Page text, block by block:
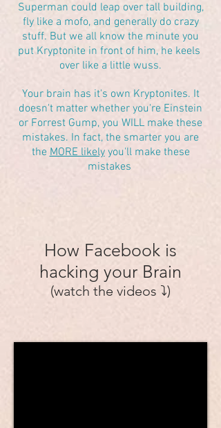
Superman could leap over tall building,
fly like a mofo, and generally do crazy
stuff. But we all know the minute you
put Kryptonite in front of him, he keels
over like a little wuss.
Your brain has it's own Kryptonites. It
doesn't matter whether you're Einstein
or Forrest Gump, you WILL make these
mistakes. In fact, the smarter you are
theMORE likelyyou'll make these
mistakes
How Facebook is
hacking your Brain
(watch the videos ⤵️)